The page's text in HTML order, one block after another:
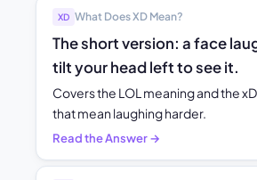
XD What Does XD Mean?
The short version: a face
tilt your head left to see it.
Covers the LOL meaning and the
that mean laughing harder.
Read the Answer →